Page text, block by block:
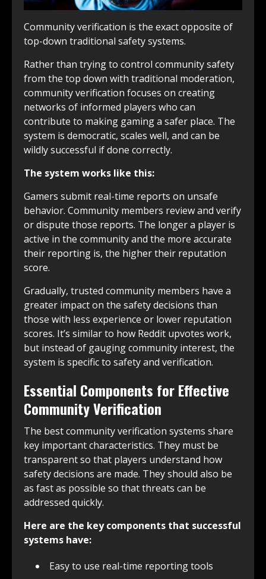
Community verification is the exact opposite of
top-down traditional safety systems.
Rather than trying to control community safety
from the top down with traditional moderation,
community verification focuses on creating
networks of informed players who can
contribute to making gaming a safer place. The
system is democratic, scales well, and can be
wildly successful if done correctly.
The system works like this:
Gamers submit real-time reports on unsafe
behavior. Community members review and verify
or dispute those reports. The longer a player is
active in the community and the more accurate
their reporting is, the higher their reputation
score.
Gradually, trusted community members have a
greater impact on the safety decisions than
those with less experience or lower reputation
scores. It’s similar to how Reddit upvotes work,
but instead of gauging community interest, the
system is specific to safety and verification.
Essential Components for Effective
Community Verification
The best community verification systems share
key important characteristics. They must be
transparent so that players understand how
safety decisions are made. They should also be
as fast as possible so that threats can be
addressed quickly.
Here are the key components that successful
systems have:
Easy to use real-time reporting tools